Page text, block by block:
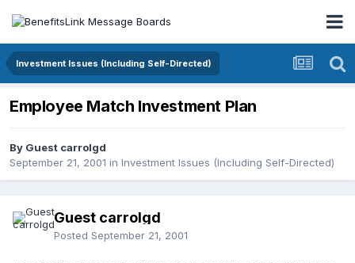
Investment Issues (Including Self-Directed)
Employee Match Investment Plan
By Guest carrolgd
September 21, 2001 in Investment Issues (Including Self-Directed)
Guest carrolgd
Posted September 21, 2001